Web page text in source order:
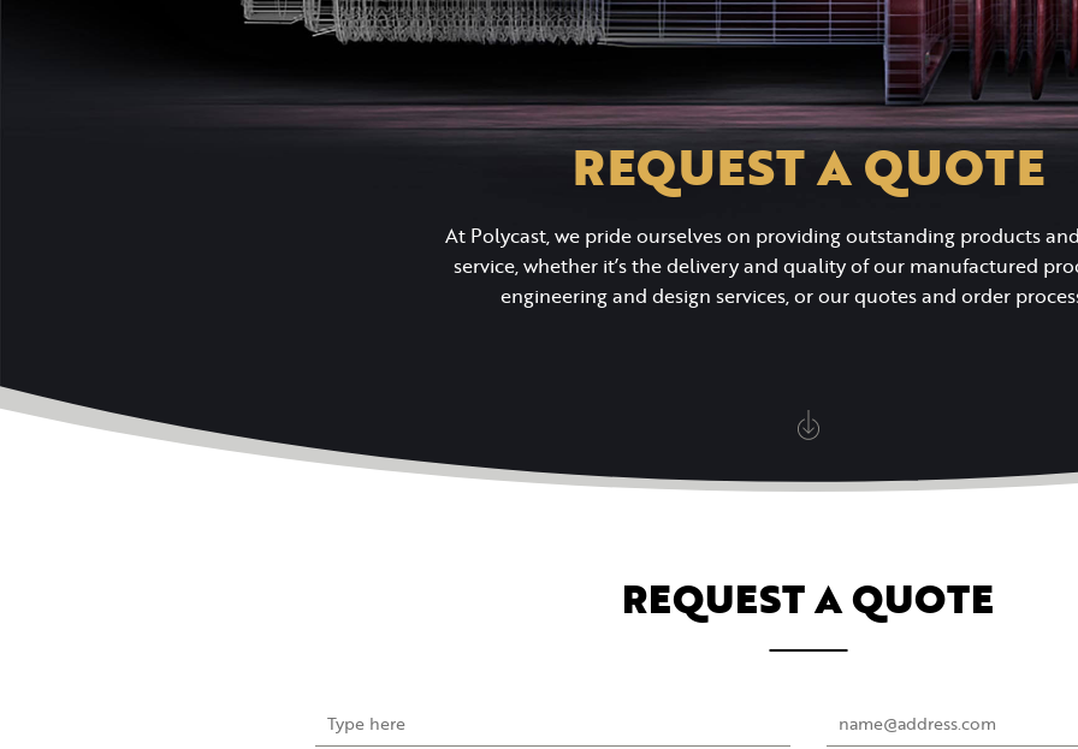
REQUEST A QUOTE
At Polycast, we pride ourselves on providing outstanding products
service, whether it’s the delivery and quality of our manufactured
engineering and design services, or our quotes and order
REQUEST A QUOTE